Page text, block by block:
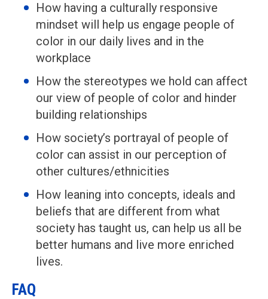
How having a culturally responsive
mindset will help us engage people of
color in our daily lives and in the
workplace
How the stereotypes we hold can affect
our view of people of color and hinder
building relationships
How society’s portrayal of people of
color can assist in our perception of
other cultures/ethnicities
How leaning into concepts, ideals and
beliefs that are different from what
society has taught us, can help us all be
better humans and live more enriched
lives.
FAQ